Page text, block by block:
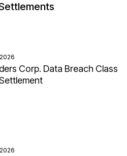
Corp. Data Breach Class